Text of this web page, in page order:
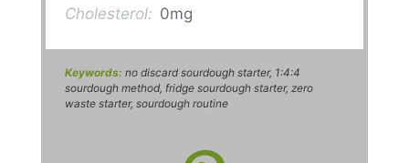
Cholesterol: 0mg
Keywords: no discard sourdough starter, 1:4:4
sourdough method, fridge sourdough starter, zero
waste starter, sourdough routine